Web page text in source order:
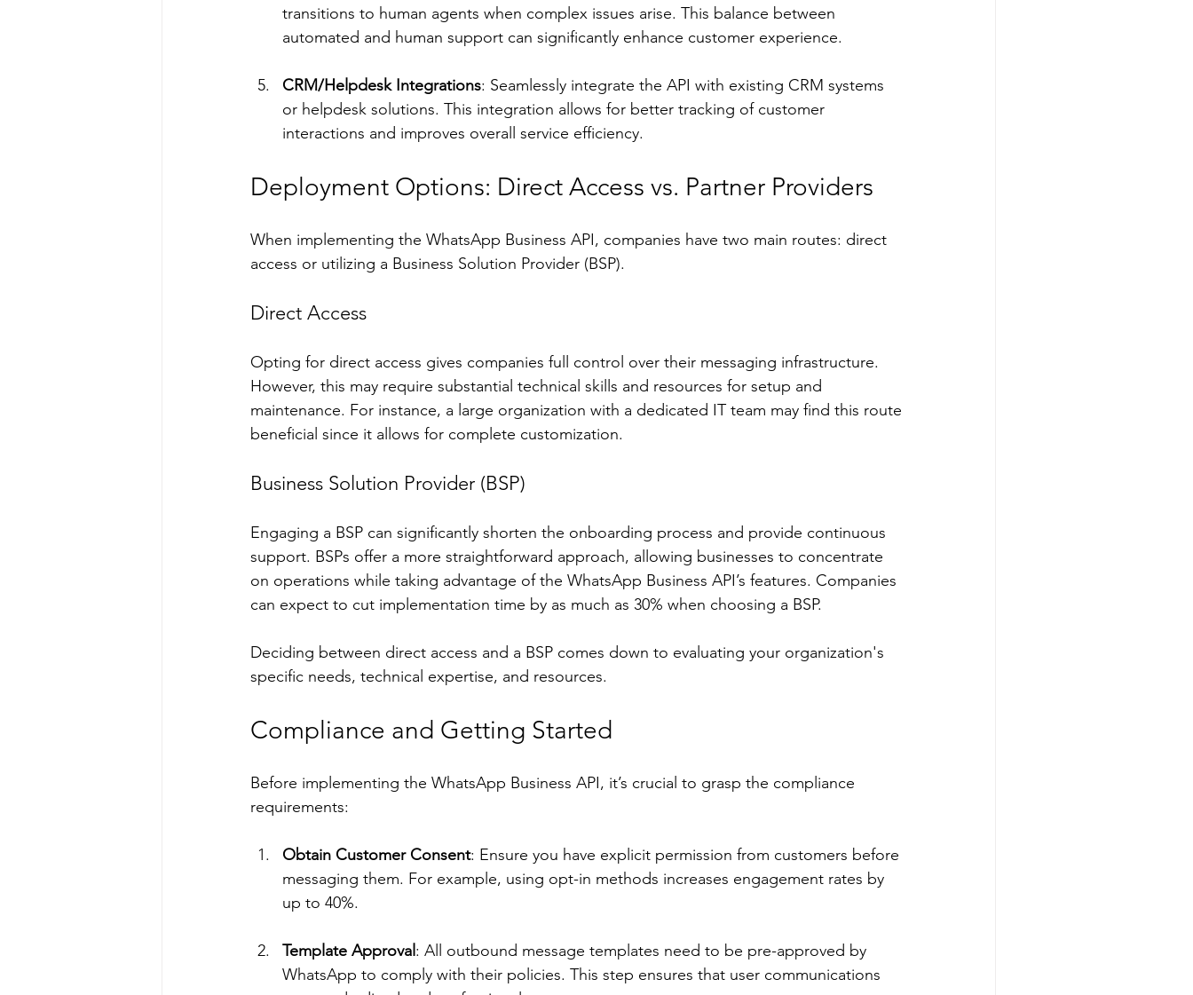
transitions to human agents when complex issues arise. This balance between
automated and human support can significantly enhance customer experience.
CRM/Helpdesk Integrations: Seamlessly integrate the API with existing CRM systems
or helpdesk solutions. This integration allows for better tracking of customer
interactions and improves overall service efficiency.
Deployment Options: Direct Access vs. Partner Providers
When implementing the WhatsApp Business API, companies have two main routes: direct
access or utilizing a Business Solution Provider (BSP).
Direct Access
Opting for direct access gives companies full control over their messaging infrastructure.
However, this may require substantial technical skills and resources for setup and
maintenance. For instance, a large organization with a dedicated IT team may find this route
beneficial since it allows for complete customization.
Business Solution Provider (BSP)
Engaging a BSP can significantly shorten the onboarding process and provide continuous
support. BSPs offer a more straightforward approach, allowing businesses to concentrate
on operations while taking advantage of the WhatsApp Business API’s features. Companies
can expect to cut implementation time by as much as 30% when choosing a BSP.
Deciding between direct access and a BSP comes down to evaluating your organization's
specific needs, technical expertise, and resources.
Compliance and Getting Started
Before implementing the WhatsApp Business API, it’s crucial to grasp the compliance
requirements:
Obtain Customer Consent: Ensure you have explicit permission from customers before
messaging them. For example, using opt-in methods increases engagement rates by
up to 40%.
Template Approval: All outbound message templates need to be pre-approved by
WhatsApp to comply with their policies. This step ensures that user communications